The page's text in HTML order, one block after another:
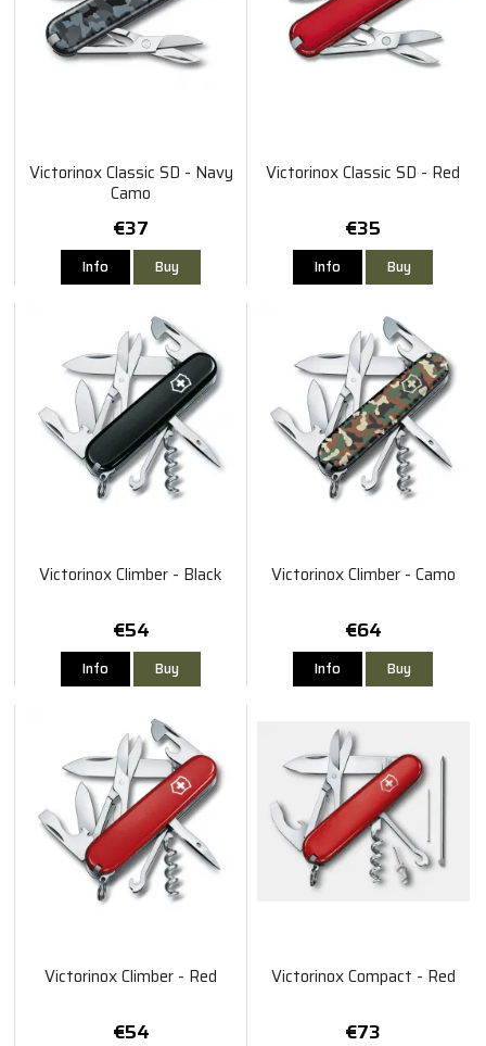
Victorinox Classic SD - Navy
Camo
€37
Info Buy
Victorinox Classic SD - Red
€35
Info Buy
Victorinox Climber - Black
€54
Info Buy
Victorinox Climber - Camo
€64
Info Buy
Victorinox Climber - Red
€54
Victorinox Compact - Red
€73